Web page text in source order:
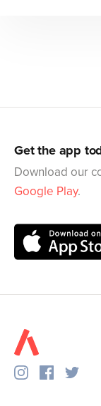
Get the app
Download our
Google Play.